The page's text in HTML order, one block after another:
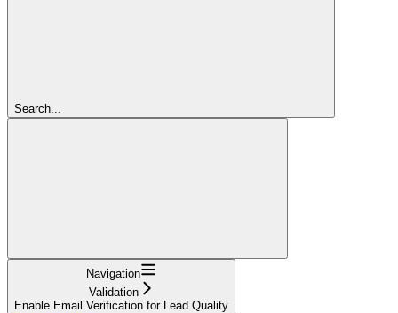
Search...
Navigation
Validation
Enable Email Verification for Lead Quality